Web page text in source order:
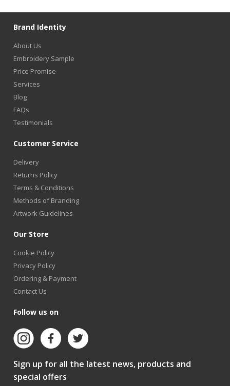
Brand Identity
About Us
Embroidery Sample
Price Promise
Services
Blog
FAQs
Testimonials
Customer Service
Delivery
Returns Policy
Terms & Conditions
Methods of Branding
Artwork Guidelines
Our Store
Cookie Policy
Privacy Policy
Ordering & Payment
Contact Us
Follow us on
Sign up for all the latest news, products and
special offers